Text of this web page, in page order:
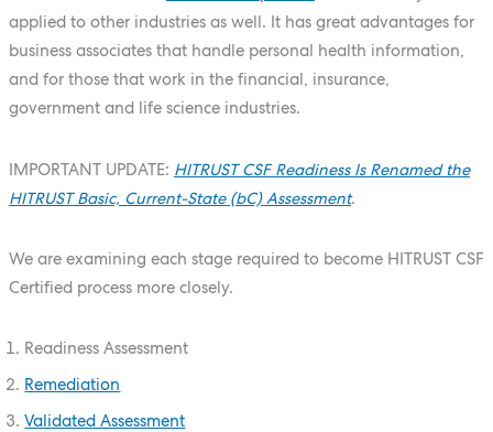
applied to other industries as well. It has great advantages for
business associates that handle personal health information,
and for those that work in the financial, insurance,
government and life science industries.
IMPORTANT UPDATE: HITRUST CSF Readiness Is Renamed the
HITRUST Basic, Current-State (bC) Assessment.
We are examining each stage required to become HITRUST CSF
Certified process more closely.
Readiness Assessment
Remediation
Validated Assessment